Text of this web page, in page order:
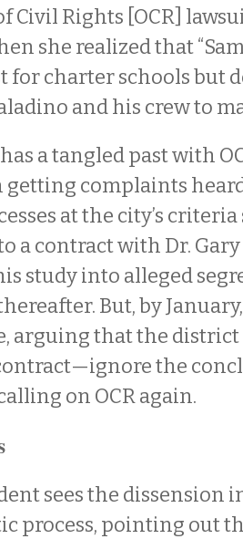
Civil Rights [OCR]
she realized that
for charter schools but
and his crew to
a tangled past with
getting complaints
at the city’s
a contract with Dr.
study into alleged
But, by
arguing that the
the
on OCR again.
sees the dissension
process, pointing out